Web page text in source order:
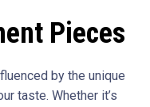
Pieces
by the unique
taste. Whether it’s